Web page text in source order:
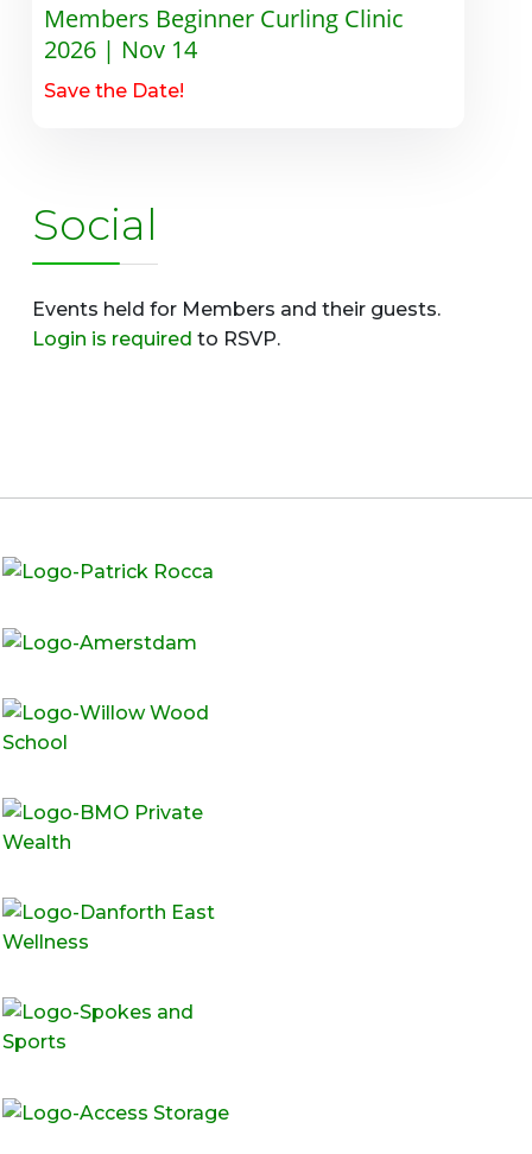
Members Beginner Curling Clinic
2026 | Nov 14
Save the Date!
Social
Events held for Members and their guests.
Login is required to RSVP.